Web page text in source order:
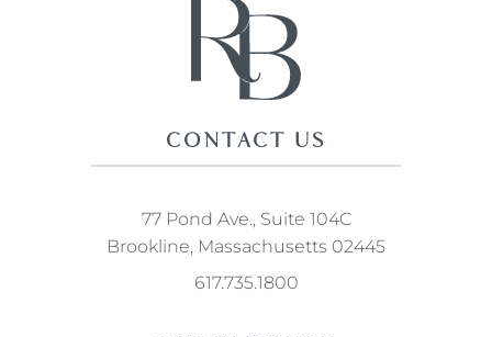
CONTACT US
77 Pond Ave., Suite 104C
Brookline, Massachusetts 02445
617.735.1800